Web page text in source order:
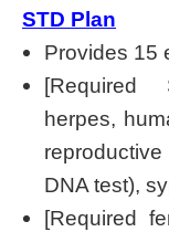
STD Plan
Provides 15
[Required
herpes,
DNA test),
[Required